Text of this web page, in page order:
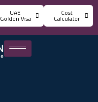
UAE
Golden Visa
Cost
Calculator